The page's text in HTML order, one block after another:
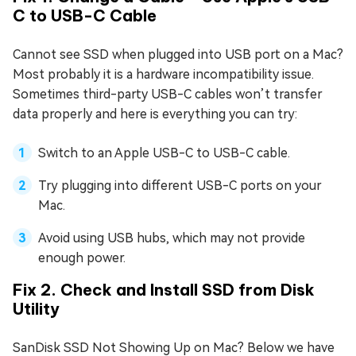
C to USB-C Cable
Cannot see SSD when plugged into USB port on a Mac?
Most probably it is a hardware incompatibility issue.
Sometimes third-party USB-C cables won’t transfer
data properly and here is everything you can try:
Switch to an Apple USB-C to USB-C cable.
Try plugging into different USB-C ports on your
Mac.
Avoid using USB hubs, which may not provide
enough power.
Fix 2. Check and Install SSD from Disk
Utility
SanDisk SSD Not Showing Up on Mac? Below we have